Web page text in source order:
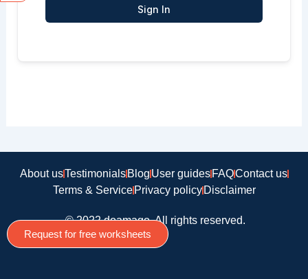
Sign In
About usTestimonialsBlogUser guidesFAQContact us
Terms & ServicePrivacy policyDisclaimer
© 2022 doamago, All rights reserved.
Request for free worksheets